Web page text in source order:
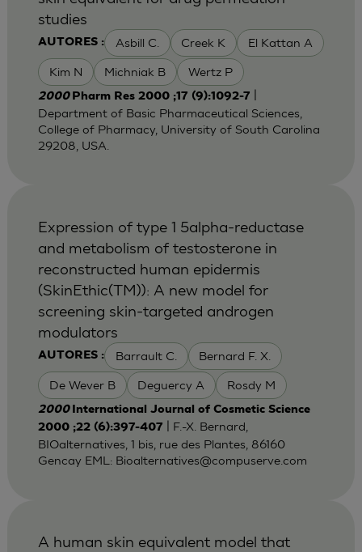
AUTORES : Asbill C. Creek K El Kattan A
Kim N Michniak B Wertz P
studies
2000 Pharm Res 2000 ;17 (9):1092-7
Department of Basic Pharmaceutical Sciences,
College of Pharmacy, University of South Carolina
29208, USA.
AUTORES : Barrault C. Bernard F. X.
De Wever B Deguercy A Rosdy M
Expression of type 1 5alpha-reductase
and metabolism of testosterone in
reconstructed human epidermis
(SkinEthic(TM)): A new model for
screening skin-targeted androgen
modulators
2000 International Journal of Cosmetic Science
2000 ;22 (6):397-407
| F.-X. Bernard,
BIOalternatives, 1 bis, rue des Plantes, 86160
Gencay EML: Bioalternatives@compuserve.com
A human skin equivalent model that